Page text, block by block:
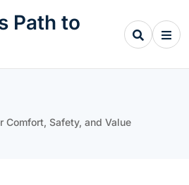
Path to
Comfort, Safety, and Value